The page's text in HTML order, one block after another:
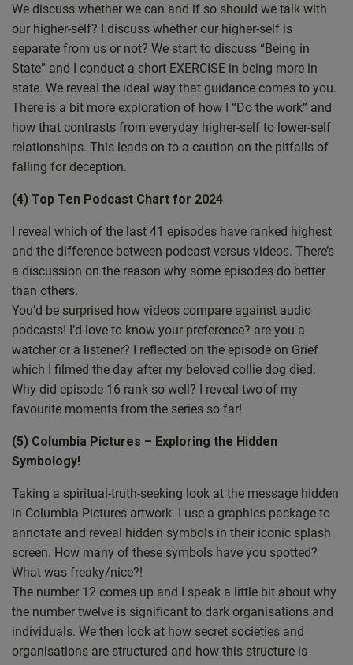
that you care about and love and that love you back,
because that’s really also what it’s all about. And I saw
some really nice things. I was with family and little things
where spirituality was represented in a positive way. So,
for example, at the dinner table, the particular household
we were in isn’t, isn’t known for being particularly
spiritual, though some of the people in it are. And one of
the people kind of went out on a limb a bit. And before
we all started, they kind of said a grace, but it wasn’t
grace so much as just acknowledging that it was Jesus’s
were pushing the boundaries a little bit for some of the
people there, but in a good way. And I really, really
respected that. And it was really nice to see it done in a
Very natural and respectful and genuine way coming from
the heart. And there are a few other little things
throughout the day that I saw where it was just like, yeah,
a bit more spirituality being spoken, spirituality being
demonstrated. And it’s those little things sometimes that
can make a longer lasting difference to people. Because
as spiritual people we are the torch holders, we are the
actions, by our deeds, by our words, we demonstrate the
truth, the justice of light. And so if we step out of our
comfort zone sometimes just a little bit in a positive way
to represent what is truth, what is light, you know, Jesus,
God, but in a spiritual way, then we are metaphorically
speaking, extending and shining the light outwards. So
it’s really nice to see that. And yeah, let’s get on with the
show. So what are we as ever, it’s nice to I kind of do a
little bit of a summary at the start. So we are going to be
looking at the following things. Talking to your higher
self. This is actually a question I got a few weeks back,
We discuss whether we can and if so should we talk with
our higher-self? I discuss whether our higher-self is
separate from us or not? We start to discuss “Being in
State” and I conduct a short EXERCISE in being more in
state. We reveal the ideal way that guidance comes to you.
There is a bit more exploration of how I “Do the work” and
how that contrasts from everyday higher-self to lower-self
relationships. This leads on to a caution on the pitfalls of
falling for deception.
(4) Top Ten Podcast Chart for 2024
I reveal which of the last 41 episodes have ranked highest
and the difference between podcast versus videos. There’s
a discussion on the reason why some episodes do better
than others.
You’d be surprised how videos compare against audio
podcasts! I’d love to know your preference? are you a
watcher or a listener? I reflected on the episode on Grief
which I filmed the day after my beloved collie dog died.
Why did episode 16 rank so well? I reveal two of my
favourite moments from the series so far!
(5) Columbia Pictures – Exploring the Hidden
Symbology!
Taking a spiritual-truth-seeking look at the message hidden
in Columbia Pictures artwork. I use a graphics package to
annotate and reveal hidden symbols in their iconic splash
screen. How many of these symbols have you spotted?
What was freaky/nice?!
The number 12 comes up and I speak a little bit about why
the number twelve is significant to dark organisations and
individuals. We then look at how secret societies and
organisations are structured and how this structure is